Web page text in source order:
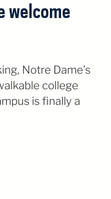
welcome
Notre Dame’s
college
is finally a